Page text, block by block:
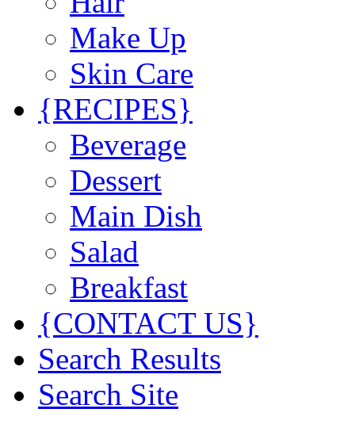
Make Up
Skin Care
{RECIPES}
Beverage
Dessert
Main Dish
Salad
Breakfast
{CONTACT US}
Search Results
Search Site